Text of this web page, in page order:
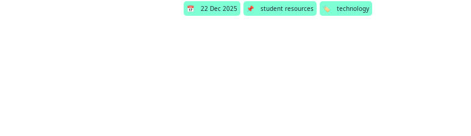
📅 22 Dec 2025 📌 student resources 🏷️ technology